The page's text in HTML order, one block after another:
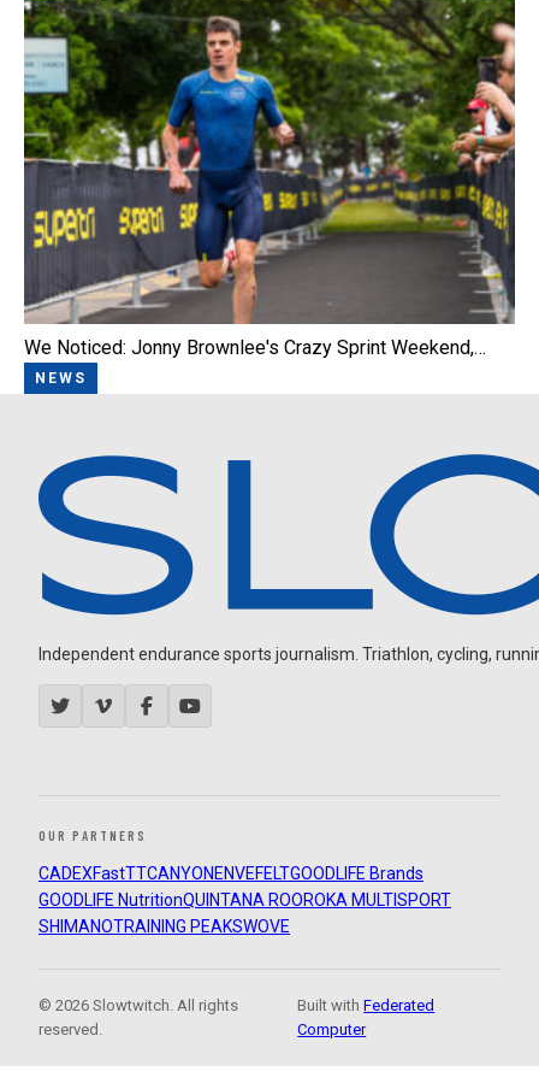
We Noticed: Jonny Brownlee's Crazy Sprint Weekend,…
NEWS
Independent endurance sports journalism. Triathlon, cycling,
OUR PARTNERS
CADEXFastTTCANYON ENVEFELTGOODLIFE Brands
GOODLIFE NutritionQUINTANA ROOROKA MULTISPORT
SHIMANOTRAINING PEAKSWOVE
© 2026 Slowtwitch. All rights
reserved.
Built withFederated
Computer